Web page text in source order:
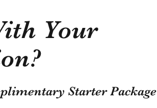
Your
Starter Package